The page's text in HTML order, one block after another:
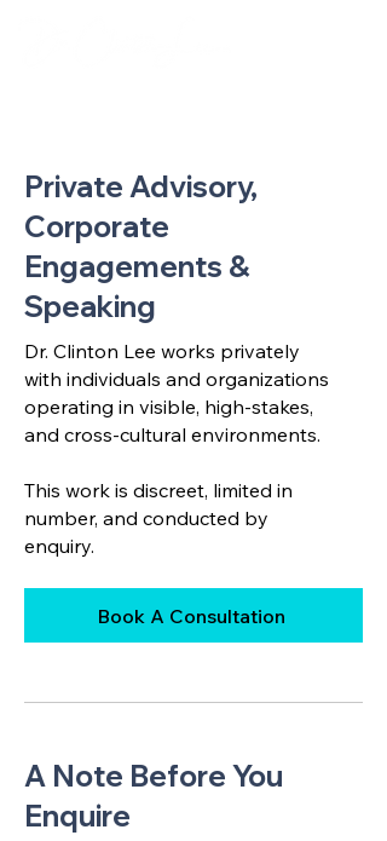
Private Advisory,
Corporate
Engagements &
Speaking
Dr. Clinton Lee works privately
with individuals and organizations
operating in visible, high-stakes,
and cross-cultural environments.
This work is discreet, limited in
number, and conducted by
enquiry.
Book A Consultation
A Note Before You
Enquire